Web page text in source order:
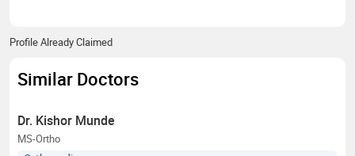
Profile Already Claimed
Similar Doctors
Dr. Kishor Munde
MS-Ortho